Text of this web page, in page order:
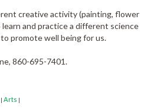
creative activity (painting, flower
and practice a different science
promote well being for us.
860-695-7401.
| Arts |